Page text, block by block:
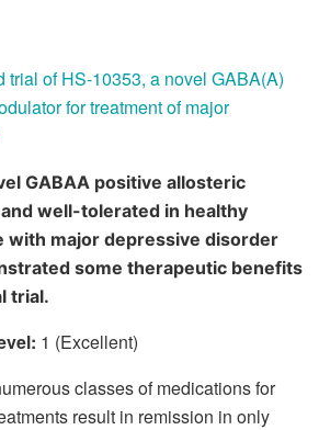
trial of HS-10353, a novel GABA(A)
fortreatment of major
GABAA positive allosteric
well-tolerated in healthy
with major depressive disorder
some therapeutic benefits
trial.
1 (Excellent)
classes of medications for
result in remission in only